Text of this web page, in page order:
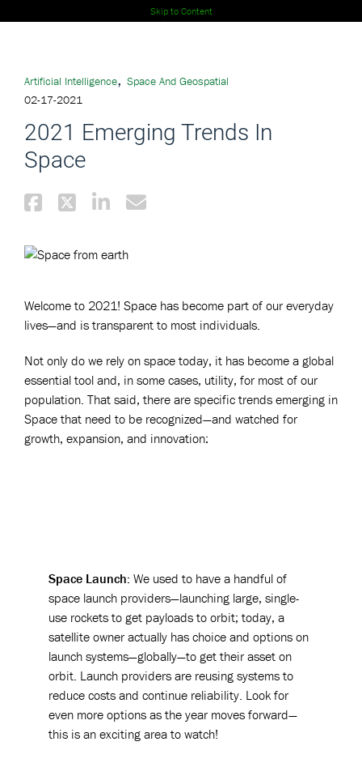
Skip to Content
Artificial Intelligence, Space And Geospatial
02-17-2021
2021 Emerging Trends In
Space
Welcome to 2021! Space has become part of our everyday
lives—and is transparent to most individuals.
Not only do we rely on space today, it has become a global
essential tool and, in some cases, utility, for most of our
population. That said, there are specific trends emerging in
Space that need to be recognized—and watched for
growth, expansion, and innovation:
Space Launch: We used to have a handful of
space launch providers—launching large, single-
use rockets to get payloads to orbit; today, a
satellite owner actually has choice and options on
launch systems—globally—to get their asset on
orbit. Launch providers are reusing systems to
reduce costs and continue reliability. Look for
even more options as the year moves forward—
this is an exciting area to watch!